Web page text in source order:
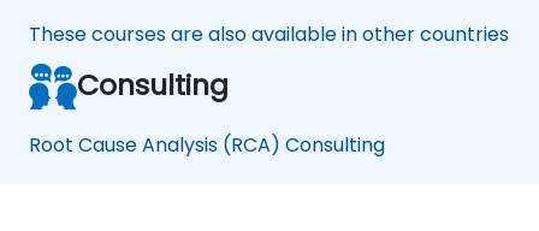
These courses are also available in other countries
Consulting
Root Cause Analysis (RCA) Consulting